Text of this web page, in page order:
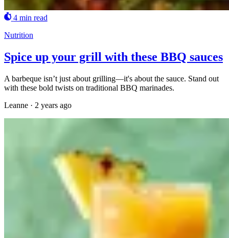
4 min read
Nutrition
Spice up your grill with these BBQ sauces
A barbeque isn’t just about grilling—it's about the sauce. Stand out
with these bold twists on traditional BBQ marinades.
Leanne · 2 years ago